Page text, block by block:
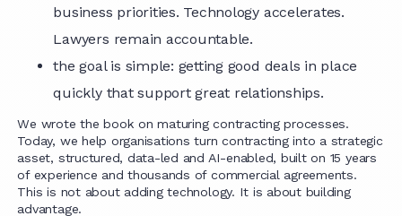
business priorities. Technology accelerates.
Lawyers remain accountable.
the goal is simple: getting good deals in place
quickly that support great relationships.
We wrote the book on maturing contracting processes.
Today, we help organisations turn contracting into a strategic
asset, structured, data-led and AI-enabled, built on 15 years
of experience and thousands of commercial agreements.
This is not about adding technology. It is about building
advantage.